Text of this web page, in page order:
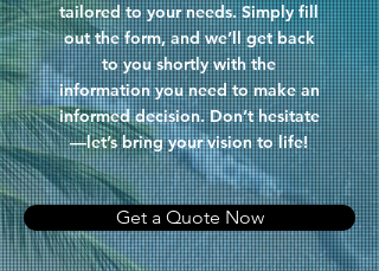
tailored to your needs. Simply fill
out the form, and we’ll get back
to you shortly with the
information you need to make an
informed decision. Don’t hesitate
—let’s bring your vision to life!
Get a Quote Now